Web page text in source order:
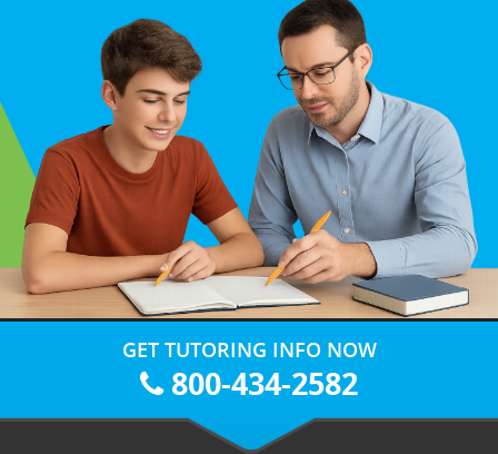
GET TUTORING INFO NOW
800-434-2582